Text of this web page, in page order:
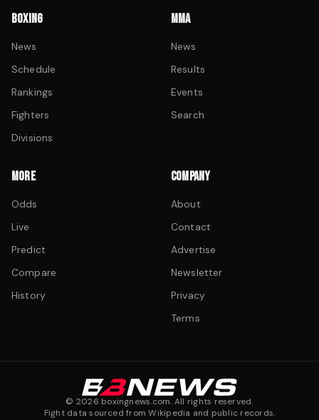
BOXING
News
Schedule
Rankings
Fighters
Divisions
MMA
News
Results
Events
Search
MORE
Odds
Live
Predict
Compare
History
COMPANY
About
Contact
Advertise
Newsletter
Privacy
Terms
© 2026 boxingnews.com. All rights reserved.
Fight data sourced from Wikipedia and public records.